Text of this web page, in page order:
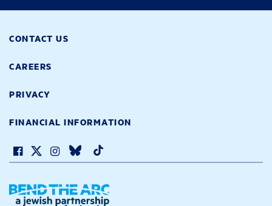
CONTACT US
CAREERS
PRIVACY
FINANCIAL INFORMATION